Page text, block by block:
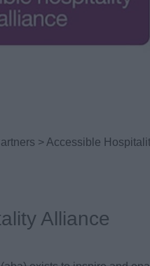
> Accessible
Alliance